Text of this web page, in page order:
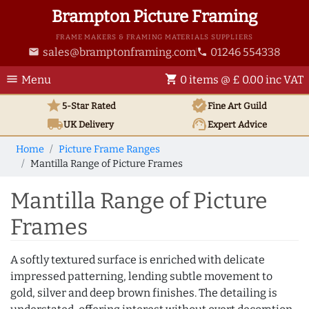
Brampton Picture Framing
FRAME MAKERS & FRAMING MATERIALS SUPPLIERS
email sales@bramptonframing.com phone 01246 554338
menu Menu shopping_cart 0 items @ £ 0.00 inc VAT
star5-Star Rated verifiedFine Art Guild
local_shippingUKDelivery support_agentExpert Advice
Home
Picture Frame Ranges
Mantilla Range of Picture Frames
Mantilla Range of Picture
Frames
A softly textured surface is enriched with delicate
impressed patterning, lending subtle movement to
gold, silver and deep brown finishes. The detailing is